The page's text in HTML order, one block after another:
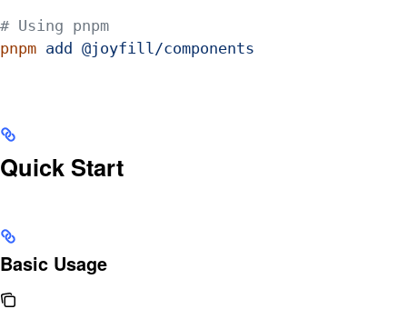
# Using pnpm
pnpm add @joyfill/components
Quick Start
Basic Usage